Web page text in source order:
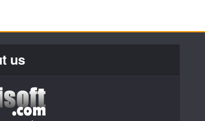
us